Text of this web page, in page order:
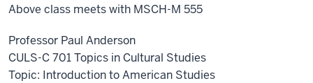
Above class meets with MSCH-M 555
Professor Paul Anderson
CULS-C 701 Topics in Cultural Studies
Topic: Introduction to American Studies